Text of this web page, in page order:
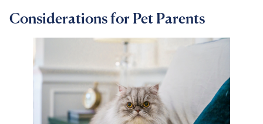
Considerations for Pet Parents